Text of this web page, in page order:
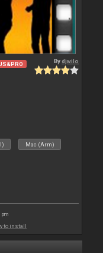
Bydjwilo
Mac (Arm)
pm
to install